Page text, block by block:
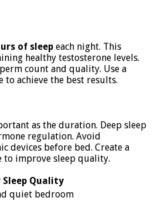
of sleep each night. This
healthy testosterone levels.
count and quality. Use a
to achieve the best results.
as the duration. Deep sleep
regulation. Avoid
devices before bed. Create a
improve sleep quality.
Quality
quiet bedroom